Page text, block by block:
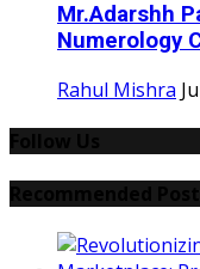
Mr.Adarshh
Numerology
Rahul Mishra